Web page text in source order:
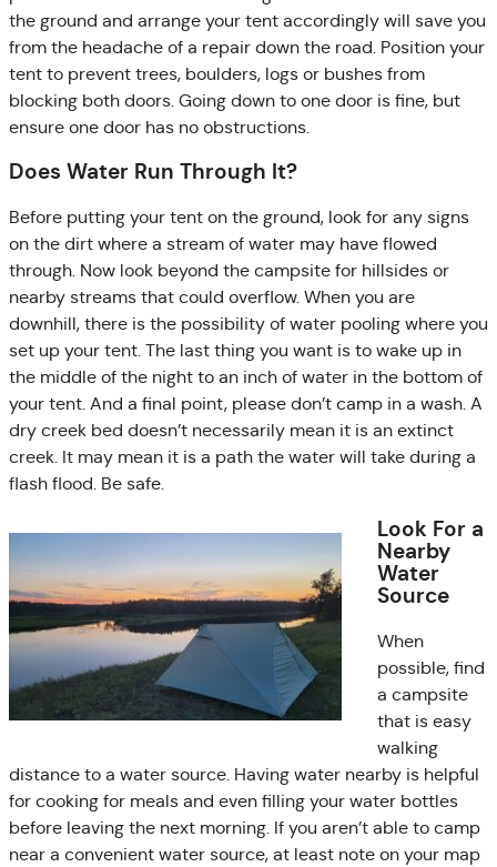
the ground and arrange your tent accordingly will save you
from the headache of a repair down the road. Position your
tent to prevent trees, boulders, logs or bushes from
blocking both doors. Going down to one door is fine, but
ensure one door has no obstructions.
Does Water Run Through It?
Before putting your tent on the ground, look for any signs
on the dirt where a stream of water may have flowed
through. Now look beyond the campsite for hillsides or
nearby streams that could overflow. When you are
downhill, there is the possibility of water pooling where you
set up your tent. The last thing you want is to wake up in
the middle of the night to an inch of water in the bottom of
your tent. And a final point, please don’t camp in a wash. A
dry creek bed doesn’t necessarily mean it is an extinct
creek. It may mean it is a path the water will take during a
flash flood. Be safe.
Look For a
Nearby
Water
Source
When
possible, find
a campsite
that is easy
walking
distance to a water source. Having water nearby is helpful
for cooking for meals and even filling your water bottles
before leaving the next morning. If you aren’t able to camp
near a convenient water source, at least note on your map